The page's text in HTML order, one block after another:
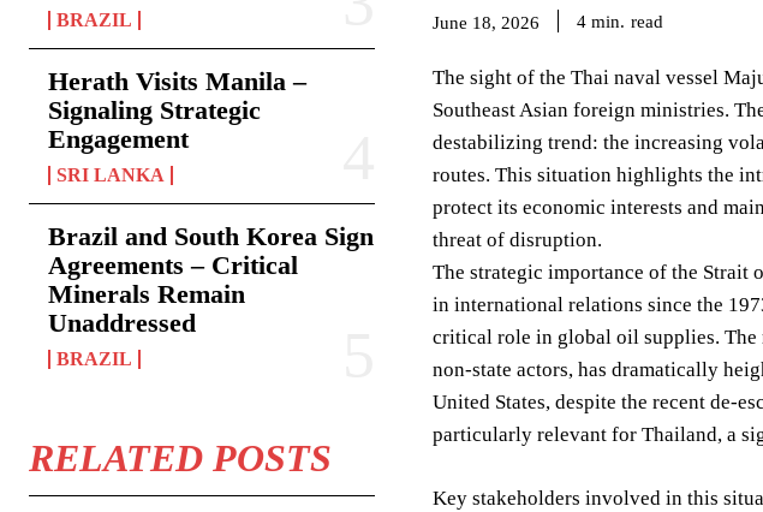
BRAZIL
Herath Visits Manila –
Signaling Strategic
Engagement
SRI LANKA
Brazil and South Korea Sign
Agreements – Critical
Minerals Remain
Unaddressed
BRAZIL
RELATED POSTS
June 18, 2026 4 min. read
The sight of the Thai naval vessel
Southeast Asian foreign ministries.
destabilizing trend: the increasing
routes. This situation highlights the
protect its economic interests and
threat of disruption.
The strategic importance of the Strait
in international relations since the
critical role in global oil supplies. The
non-state actors, has dramatically
United States, despite the recent de-
particularly relevant for Thailand, a
Key stakeholders involved in this